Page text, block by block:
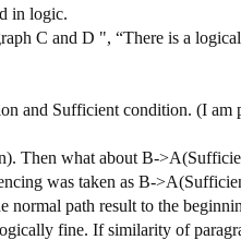
in logic.
C and D ", “There is a
and Sufficient condition. (I
Then what about B-
was taken as B-
path result to the
fine. If similarity of